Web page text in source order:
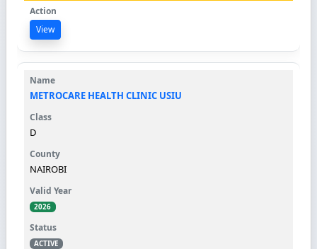
View
METROCARE HEALTH CLINIC USIU
D
NAIROBI
2026
ACTIVE